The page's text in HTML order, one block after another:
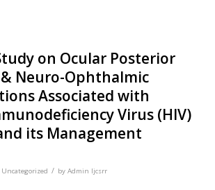
on Ocular Posterior
Neuro-Ophthalmic
Associated with
Virus (HIV)
its Management
Uncategorized / by Admin Ijcsrr